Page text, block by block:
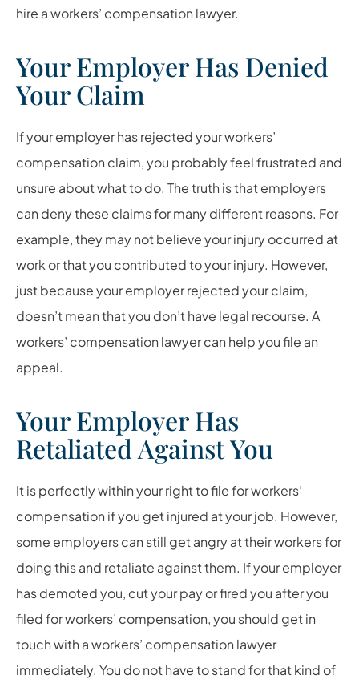
hire a workers’ compensation lawyer.
Your Employer Has Denied
Your Claim
If your employer has rejected your workers’
compensation claim, you probably feel frustrated and
unsure about what to do. The truth is that employers
can deny these claims for many different reasons. For
example, they may not believe your injury occurred at
work or that you contributed to your injury. However,
just because your employer rejected your claim,
doesn’t mean that you don’t have legal recourse. A
workers’ compensation lawyer can help you file an
appeal.
Your Employer Has
Retaliated Against You
It is perfectly within your right to file for workers’
compensation if you get injured at your job. However,
some employers can still get angry at their workers for
doing this and retaliate against them. If your employer
has demoted you, cut your pay or fired you after you
filed for workers’ compensation, you should get in
touch with a workers’ compensation lawyer
immediately. You do not have to stand for that kind of